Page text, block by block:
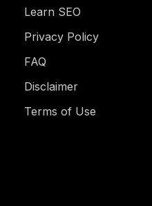
Learn SEO
Privacy Policy
FAQ
Disclaimer
Terms of Use